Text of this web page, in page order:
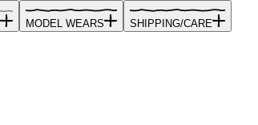
MODEL WEARS SHIPPING/CARE